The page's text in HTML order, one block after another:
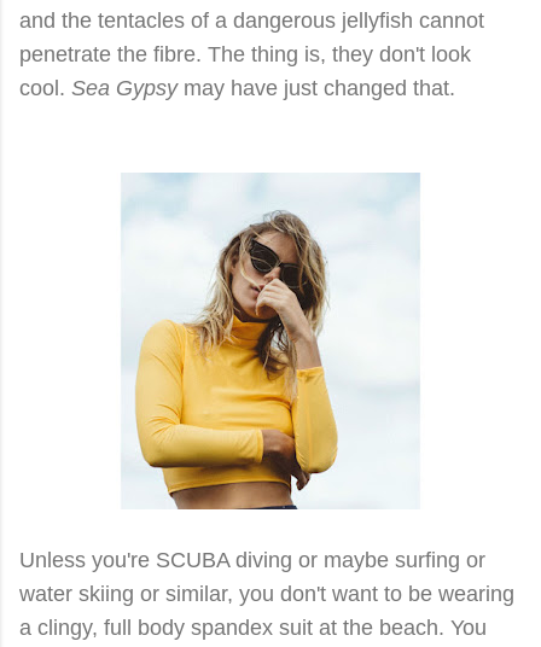
and the tentacles of a dangerous jellyfish cannot
penetrate the fibre. The thing is, they don't look
cool. Sea Gypsymay have just changed that.
Unless you're SCUBA diving or maybe surfing or
water skiing or similar, you don't want to be wearing
a clingy, full body spandex suit at the beach. You